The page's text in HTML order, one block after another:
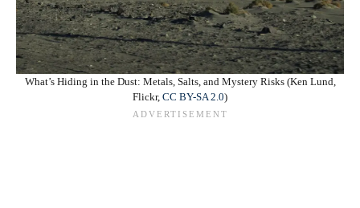
What’s Hiding in the Dust: Metals, Salts, and Mystery Risks (Ken Lund,
Flickr, CC BY-SA 2.0)